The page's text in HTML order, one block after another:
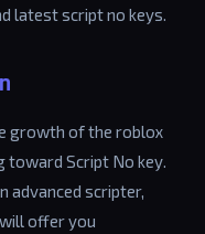
latest script no keys.
growth of the roblox
toward Script No key.
advanced scripter,
offer you